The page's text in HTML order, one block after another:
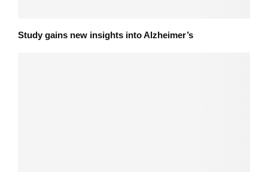
Study gains new insights into Alzheimer’s